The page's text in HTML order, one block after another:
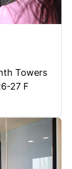
Towers
27 F